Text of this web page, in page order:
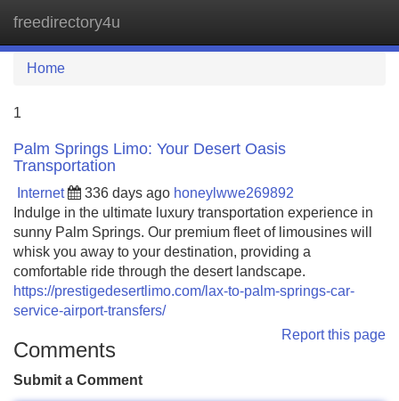
freedirectory4u
Home
1
Palm Springs Limo: Your Desert Oasis
Transportation
Internet 336 days ago honeylwwe269892
Indulge in the ultimate luxury transportation experience in
sunny Palm Springs. Our premium fleet of limousines will
whisk you away to your destination, providing a
comfortable ride through the desert landscape.
https://prestigedesertlimo.com/lax-to-palm-springs-car-
service-airport-transfers/
Report this page
Comments
Submit a Comment